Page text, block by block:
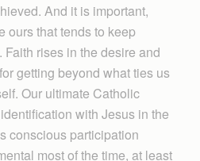
And it is important,
ours that tends to keep
rises in the desire and
getting beyond what ties us
Our ultimate Catholic
with Jesus in the
conscious participation
most of the time, at least